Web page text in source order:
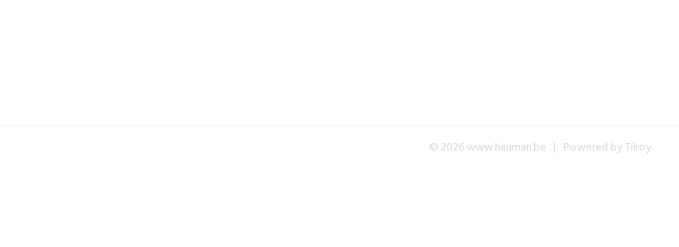
© 2026 www.hauman.be | Powered byTilroy.